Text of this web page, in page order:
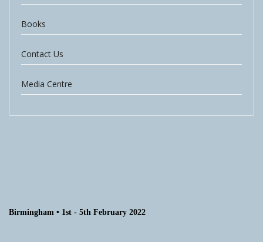
Books
Contact Us
Media Centre
Birmingham • 1st - 5th February 2022